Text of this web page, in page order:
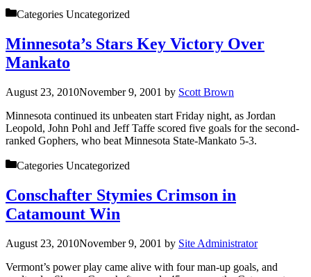
Categories Uncategorized
Minnesota’s Stars Key Victory Over
Mankato
August 23, 2010November 9, 2001 by Scott Brown
Minnesota continued its unbeaten start Friday night, as Jordan
Leopold, John Pohl and Jeff Taffe scored five goals for the second-
ranked Gophers, who beat Minnesota State-Mankato 5-3.
Categories Uncategorized
Conschafter Stymies Crimson in
Catamount Win
August 23, 2010November 9, 2001 by Site Administrator
Vermont’s power play came alive with four man-up goals, and